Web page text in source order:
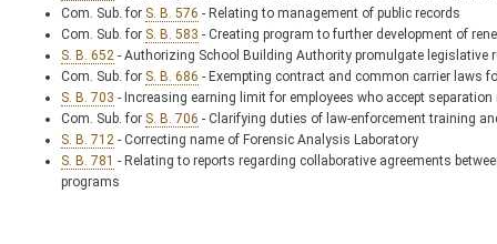
Com. Sub. for S. B. 576 - Relating to management of public records
Com. Sub. for S. B. 583 - Creating program to further development of
S. B. 652 - Authorizing School Building Authority promulgate legislative
Com. Sub. for S. B. 686 - Exempting contract and common carrier laws
S. B. 703 - Increasing earning limit for employees who accept separation
Com. Sub. for S. B. 706 - Clarifying duties of law-enforcement training
S. B. 712 - Correcting name of Forensic Analysis Laboratory
S. B. 781 - Relating to reports regarding collaborative agreements
programs